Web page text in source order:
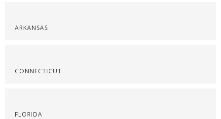
ARKANSAS
CONNECTICUT
FLORIDA